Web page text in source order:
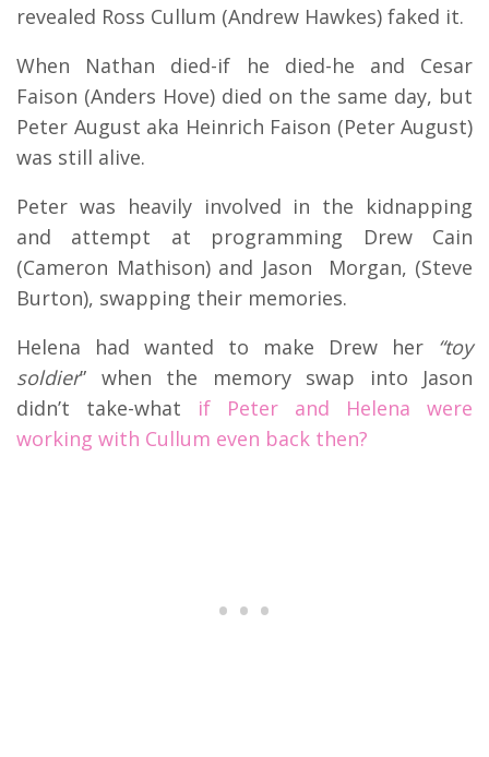
revealed Ross Cullum (Andrew Hawkes) faked it.
When Nathan died-if he died-he and Cesar
Faison (Anders Hove) died on the same day, but
Peter August aka Heinrich Faison (Peter August)
was still alive.
Peter was heavily involved in the kidnapping
and attempt at programming Drew Cain
(Cameron Mathison) and Jason Morgan, (Steve
Burton), swapping their memories.
Helena had wanted to make Drew her “toy
soldier” when the memory swap into Jason
didn’t take-what if Peter and Helena were
working with Cullum even back then?